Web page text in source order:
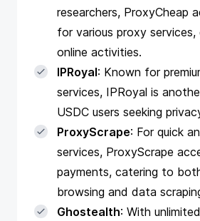
researchers, ProxyCheap
for various proxy services,
online activities.
IPRoyal: Known for
services, IPRoyal is
USDC users seeking
ProxyScrape: For quick
services, ProxyScrape
payments, catering to
browsing and data
Ghostealth: With